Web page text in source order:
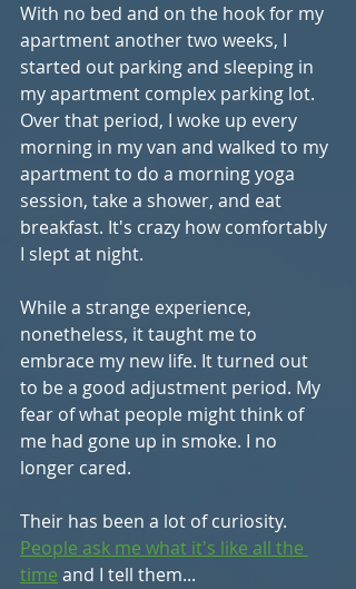
With no bed and on the hook for my
apartment another two weeks, I
started out parking and sleeping in
my apartment complex parking lot.
Over that period, I woke up every
morning in my van and walked to my
apartment to do a morning yoga
session, take a shower, and eat
breakfast. It's crazy how comfortably
I slept at night.
While a strange experience,
nonetheless, it taught me to
embrace my new life. It turned out
to be a good adjustment period. My
fear of what people might think of
me had gone up in smoke. I no
longer cared.
Their has been a lot of curiosity.
People ask me what it's like all the
time and I tell them...